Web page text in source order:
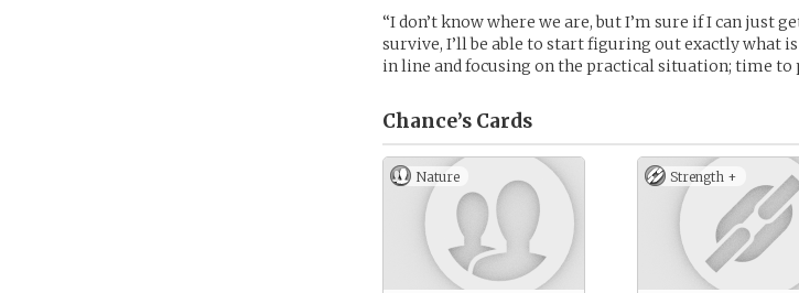
“I don’t know where we are, but I’m sure if I can just
survive, I’ll be able to start figuring out exactly what
in line and focusing on the practical situation; time to
Chance’s Cards
Nature Strength +